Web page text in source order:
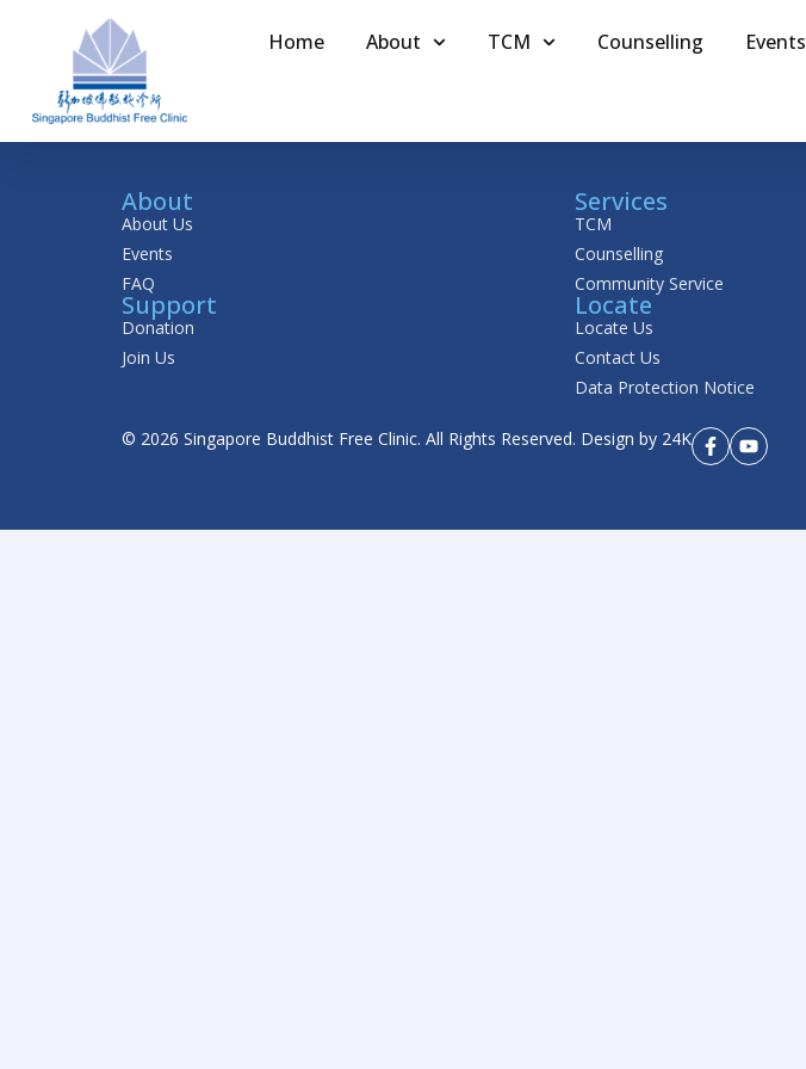
Home About TCM Counselling Events
About
About Us
Events
FAQ
Services
TCM
Counselling
Community Service
Support
Donation
Join Us
Locate
Locate Us
Contact Us
Data Protection Notice
© 2026 Singapore Buddhist Free Clinic. All Rights Reserved. Design by 24K